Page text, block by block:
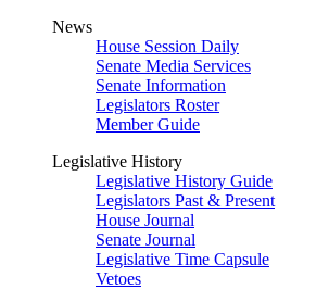
News
House Session Daily
Senate Media Services
Senate Information
Legislators Roster
Member Guide
Legislative History
Legislative History Guide
Legislators Past & Present
House Journal
Senate Journal
Legislative Time Capsule
Vetoes